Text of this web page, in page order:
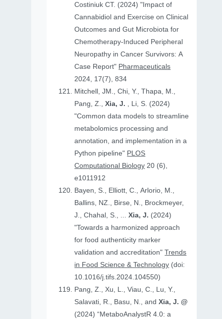
Costiniuk CT. (2024) "Impact of
Cannabidiol and Exercise on Clinical
Outcomes and Gut Microbiota for
Chemotherapy-Induced Peripheral
Neuropathy in Cancer Survivors: A
Case Report" Pharmaceuticals
2024, 17(7), 834
Mitchell, JM., Chi, Y., Thapa, M.,
Pang, Z.,Xia, J. , Li, S. (2024)
"Common data models to streamline
metabolomics processing and
annotation, and implementation in a
Python pipeline" PLOS
Computational Biology 20 (6),
e1011912
Bayen, S., Elliott, C., Arlorio, M.,
Ballins, NZ., Birse, N., Brockmeyer,
J., Chahal, S., ...Xia, J. (2024)
"Towards a harmonized approach
for food authenticity marker
validation and accreditation"Trends
in Food Science & Technology (doi:
10.1016/j.tifs.2024.104550)
Pang, Z., Xu, L., Viau, C., Lu, Y.,
Salavati, R., Basu, N., andXia, J. @
(2024) “MetaboAnalystR 4.0: a